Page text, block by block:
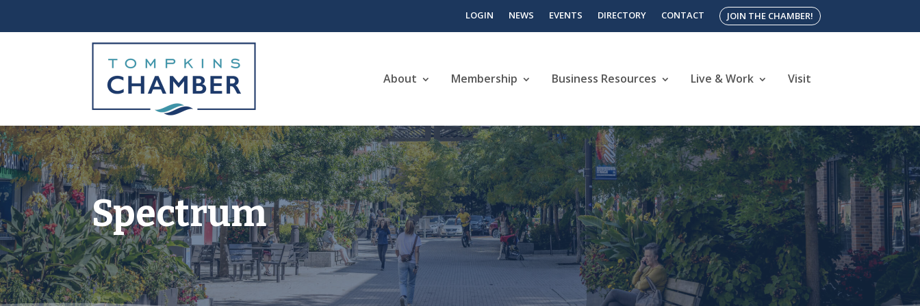
LOGIN NEWS EVENTS DIRECTORY CONTACT JOIN THE CHAMBER!
About Membership Business Resources Live & Work Visit
Spectrum